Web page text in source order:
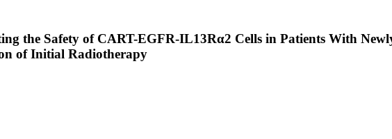
the Safety of CART-EGFR-IL13Rα2 Cells in Patients With
of Initial Radiotherapy